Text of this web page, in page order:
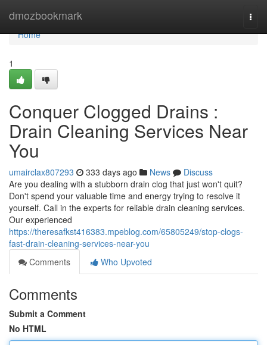
dmozbookmark
Home
Home
1
Conquer Clogged Drains :
Drain Cleaning Services Near
You
umairclax807293 333 days ago News
Discuss
Are you dealing with a stubborn drain clog that just won't quit?
Don't spend your valuable time and energy trying to resolve it
yourself. Call in the experts for reliable drain cleaning services.
Our experienced
https://theresafkst416383.mpeblog.com/65805249/stop-clogs-
fast-drain-cleaning-services-near-you
Comments
Who Upvoted
Comments
Submit a Comment
No HTML